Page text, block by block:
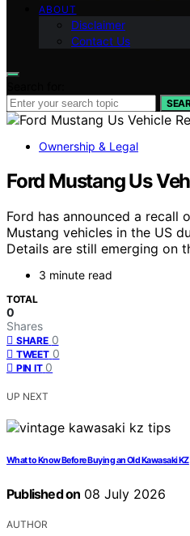
ABOUT
Disclaimer
Contact Us
Ownership & Legal
Ford Mustang Us
Ford has announced a recall
Mustang vehicles in the US
Details are still emerging on
3 minute read
TOTAL
0
Shares
SHARE 0
TWEET 0
PIN IT 0
UP NEXT
What to Know Before Buying an Old Kawasaki KZ
Published on 08 July 2026
AUTHOR